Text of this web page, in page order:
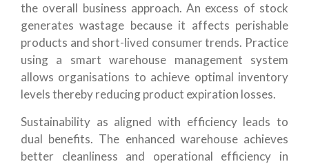
the overall business approach. An excess of stock
generates wastage because it affects perishable
products and short-lived consumer trends. Practice
using a smart warehouse management system
allows organisations to achieve optimal inventory
levels thereby reducing product expiration losses.
Sustainability as aligned with efficiency leads to
dual benefits. The enhanced warehouse achieves
better cleanliness and operational efficiency in